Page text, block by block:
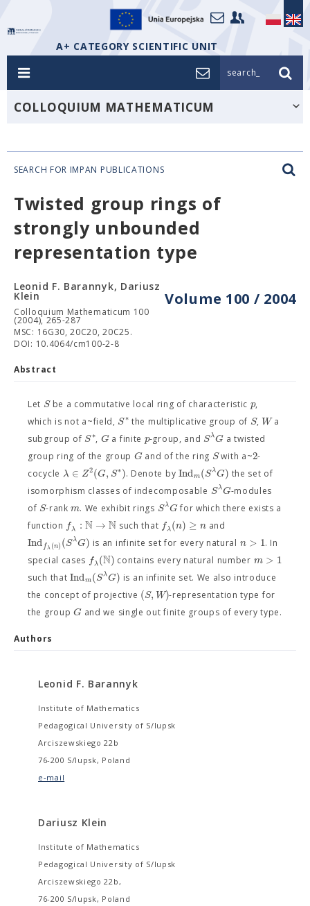
A+ CATEGORY SCIENTIFIC UNIT
search_
COLLOQUIUM MATHEMATICUM
SEARCH FOR IMPAN PUBLICATIONS
Twisted group rings of
strongly unbounded
representation type
Volume 100 / 2004
Leonid F. Barannyk, Dariusz
Klein
Colloquium Mathematicum 100
(2004), 265-287
MSC: 16G30, 20C20, 20C25.
DOI: 10.4064/cm100-2-8
Abstract
Let Sbe a commutative local ring of characteristic p,
which is not a~field, S∗ the multiplicative group of S, Wa
subgroup of S∗, Ga finite p-group, and SλG a twisted
group ring of the group Gand of the ring Swith a~2-
cocycle λ ∈ Z2(G, S∗). Denote by Indm(SλG) the set of
isomorphism classes of indecomposable SλG-modules
of S-rankm. We exhibit rings SλGfor which there exists a
function fλ : N → N such that fλ(n) ≥ nand
Ind fλ(n)(SλG) is an infinite set for every natural n > 1. In
special cases fλ(N) contains every natural number m > 1
such thatIndm(SλG) is an infinite set. We also introduce
the concept of projective (S, W)-representation type for
the group Gand we single out finite groups of every type.
Authors
Leonid F. Barannyk
Institute of Mathematics
Pedagogical University of S/lupsk
Arciszewskiego 22b
76-200 S/lupsk, Poland
e-mail
Dariusz Klein
Institute of Mathematics
Pedagogical University of S/lupsk
Arciszewskiego 22b,
76-200 S/lupsk, Poland